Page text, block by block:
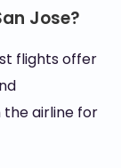
Jose?
flights offer
airline for